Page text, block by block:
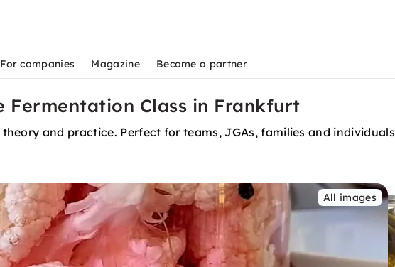
For companies Magazine Become a partner
Fermentation Class in Frankfurt
and practice. Perfect for teams, JGAs, families and individuals
All images